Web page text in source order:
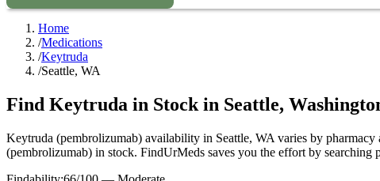
Home
/Medications
/Keytruda
/Seattle, WA
Find Keytruda in Stock in Seattle,
Keytruda (pembrolizumab) availability in Seattle, WA varies by
(pembrolizumab) in stock. FindUrMeds saves you the effort by